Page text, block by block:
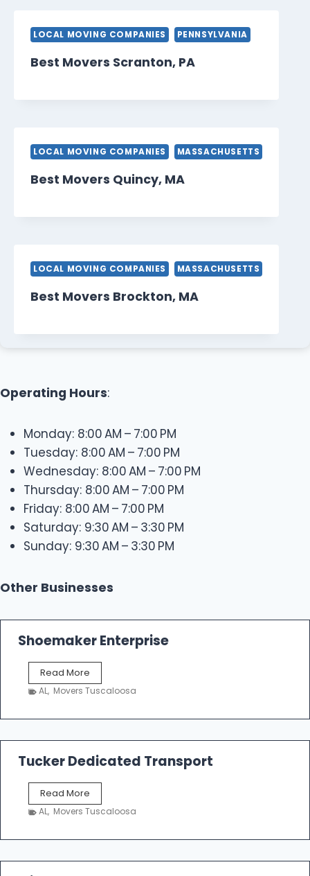
LOCAL MOVING COMPANIES PENNSYLVANIA
Best Movers Scranton, PA
LOCAL MOVING COMPANIES MASSACHUSETTS
Best Movers Quincy, MA
LOCAL MOVING COMPANIES MASSACHUSETTS
Best Movers Brockton, MA
Operating Hours:
Monday: 8:00 AM – 7:00 PM
Tuesday: 8:00 AM – 7:00 PM
Wednesday: 8:00 AM – 7:00 PM
Thursday: 8:00 AM – 7:00 PM
Friday: 8:00 AM – 7:00 PM
Saturday: 9:30 AM – 3:30 PM
Sunday: 9:30 AM – 3:30 PM
Other Businesses
Shoemaker Enterprise
Read More
h
a
k
e
r
n
e
AL, Movers Tuscaloosa
Tucker Dedicated Transport
Read More
u
r
AL, Movers Tuscaloosa